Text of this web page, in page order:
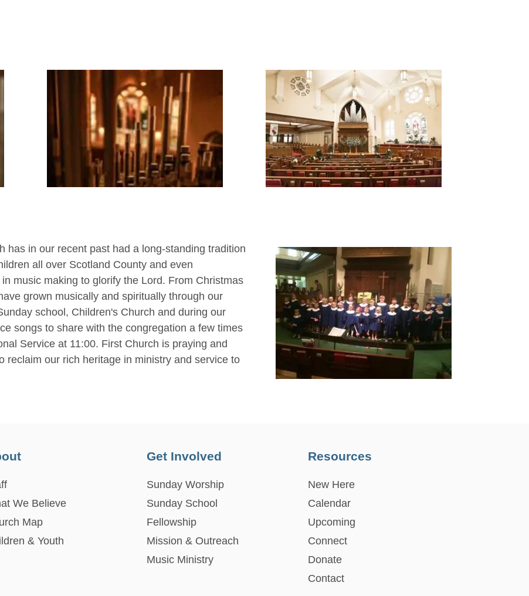
has in our recent past had a long-standing tradition
all over Scotland County and even
music making to glorify the Lord. From Christmas
grown musically and spiritually through our
school, Children's Church and during our
songs to share with the congregation a few times
Service at 11:00. First Church is praying and
reclaim our rich heritage in ministry and service to
We Believe
Map
& Youth
Get Involved
Sunday Worship
Sunday School
Fellowship
Mission & Outreach
Music Ministry
Resources
New Here
Calendar
Upcoming
Connect
Donate
Contact